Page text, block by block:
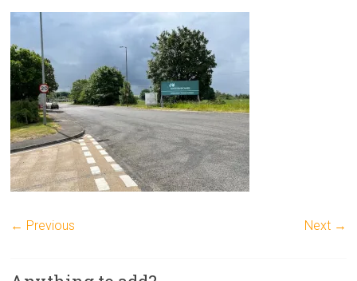
← Previous Next →